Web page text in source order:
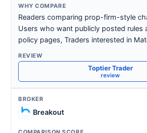
Readers comparing prop-firm-style
Users who want publicly posted rules
policy pages, Traders interested in
Toptier Trader
review
Breakout